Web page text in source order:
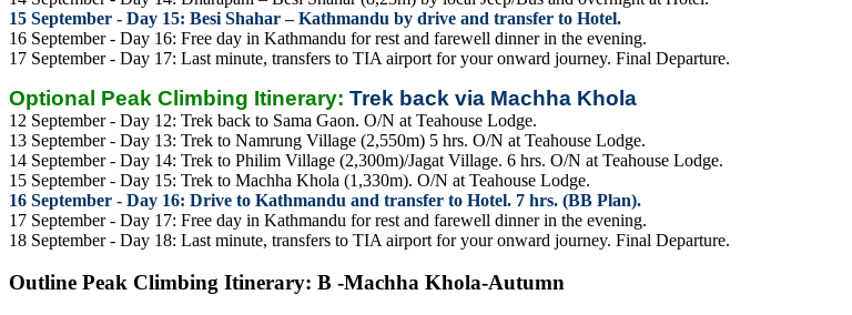
15 September - Day 15: Besi Shahar – Kathmandu by drive and transfer to Hotel.
16 September - Day 16: Free day in Kathmandu for rest and farewell dinner in the evening.
17 September - Day 17: Last minute, transfers to TIA airport for your onward journey. Final Departure.
Optional Peak Climbing Itinerary: Trek back via Machha Khola
12 September - Day 12: Trek back to Sama Gaon. O/N at Teahouse Lodge.
13 September - Day 13: Trek to Namrung Village (2,550m) 5 hrs. O/N at Teahouse Lodge.
14 September - Day 14: Trek to Philim Village (2,300m)/Jagat Village. 6 hrs. O/N at Teahouse Lodge.
15 September - Day 15: Trek to Machha Khola (1,330m). O/N at Teahouse Lodge.
16 September - Day 16: Drive to Kathmandu and transfer to Hotel. 7 hrs. (BB Plan).
17 September - Day 17: Free day in Kathmandu for rest and farewell dinner in the evening.
18 September - Day 18: Last minute, transfers to TIA airport for your onward journey. Final Departure.
Outline Peak Climbing Itinerary: B -Machha Khola-Autumn